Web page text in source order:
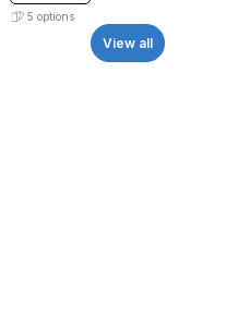
5 options
View all